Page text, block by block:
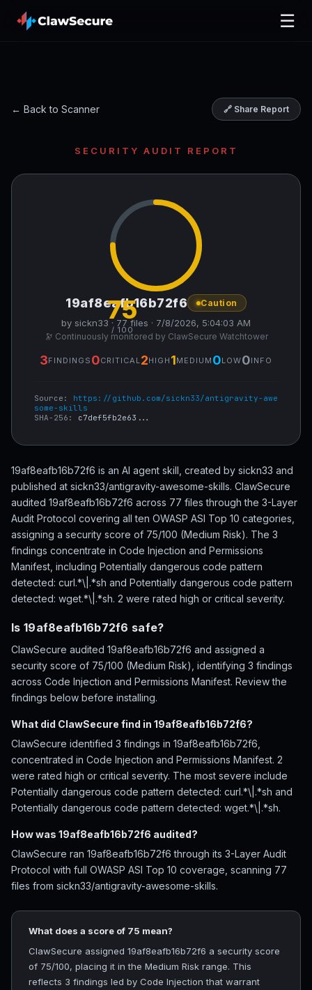
☰
← Back to Scanner 🔗 Share Report
SECURITY AUDIT REPORT
75
/ 100
19af8eafb16b72f6 Caution
by sickn33 · 77 files · 7/8/2026, 5:04:03 AM
🔭 Continuously monitored by ClawSecure Watchtower
3FINDINGS 0CRITICAL 2HIGH 1MEDIUM 0LOW0INFO
Source: https://github.com/sickn33/antigravity-awe
some-skills
SHA-256: c7def5fb2e63...
19af8eafb16b72f6 is an AI agent skill, created by sickn33 and
published at sickn33/antigravity-awesome-skills. ClawSecure
audited 19af8eafb16b72f6 across 77 files through the 3-Layer
Audit Protocol covering all ten OWASP ASI Top 10 categories,
assigning a security score of 75/100 (Medium Risk). The 3
findings concentrate in Code Injection and Permissions
Manifest, including Potentially dangerous code pattern
detected: curl.*\|.*sh and Potentially dangerous code pattern
detected: wget.*\|.*sh. 2 were rated high or critical severity.
Is 19af8eafb16b72f6 safe?
ClawSecure audited 19af8eafb16b72f6 and assigned a
security score of 75/100 (Medium Risk), identifying 3 findings
across Code Injection and Permissions Manifest. Review the
findings below before installing.
What did ClawSecure find in 19af8eafb16b72f6?
ClawSecure identified 3 findings in 19af8eafb16b72f6,
concentrated in Code Injection and Permissions Manifest. 2
were rated high or critical severity. The most severe include
Potentially dangerous code pattern detected: curl.*\|.*sh and
Potentially dangerous code pattern detected: wget.*\|.*sh.
How was 19af8eafb16b72f6 audited?
ClawSecure ran 19af8eafb16b72f6 through its 3-Layer Audit
Protocol with full OWASP ASI Top 10 coverage, scanning 77
files from sickn33/antigravity-awesome-skills.
What does a score of 75 mean?
ClawSecure assigned 19af8eafb16b72f6 a security score
of 75/100, placing it in the Medium Risk range. This
reflects 3 findings led by Code Injection that warrant